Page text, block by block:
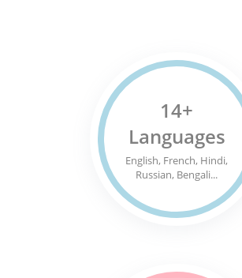
14+
Languages
English, French, Hindi,
Russian, Bengali...